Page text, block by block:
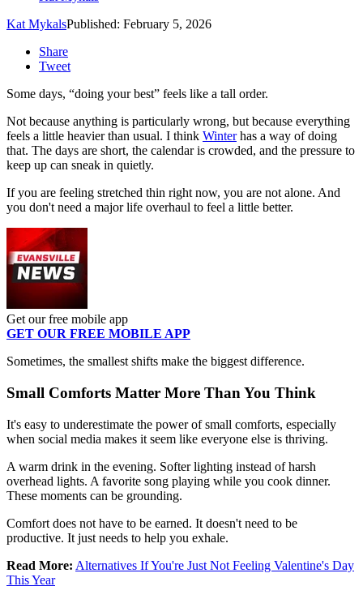
Kat MykalsPublished: February 5, 2026
Share
Tweet
Some days, “doing your best” feels like a tall order.
Not because anything is particularly wrong, but because everything
feels a little heavier than usual. I think Winterhas a way of doing
that. The days are short, the calendar is crowded, and the pressure to
keep up can sneak in quietly.
If you are feeling stretched thin right now, you are not alone. And
you don't need a major life overhaul to feel a little better.
Get our free mobile app
GET OUR FREE MOBILE APP
Sometimes, the smallest shifts make the biggest difference.
Small Comforts Matter More Than You Think
It's easy to underestimate the power of small comforts, especially
when social media makes it seem like everyone else is thriving.
A warm drink in the evening. Softer lighting instead of harsh
overhead lights. A favorite song playing while you cook dinner.
These moments can be grounding.
Comfort does not have to be earned. It doesn't need to be
productive. It just needs to help you exhale.
Read More: Alternatives If You're Just Not Feeling Valentine's Day
This Year